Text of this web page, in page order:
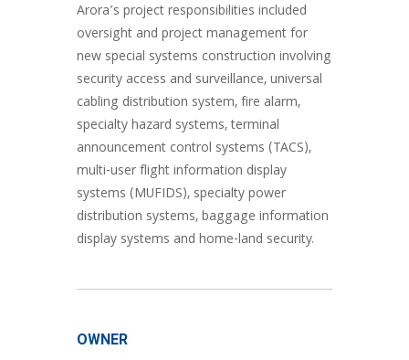
Arora’s project responsibilities included
oversight and project management for
new special systems construction involving
security access and surveillance, universal
cabling distribution system, fire alarm,
specialty hazard systems, terminal
announcement control systems (TACS),
multi-user flight information display
systems (MUFIDS), specialty power
distribution systems, baggage information
display systems and home-land security.
OWNER